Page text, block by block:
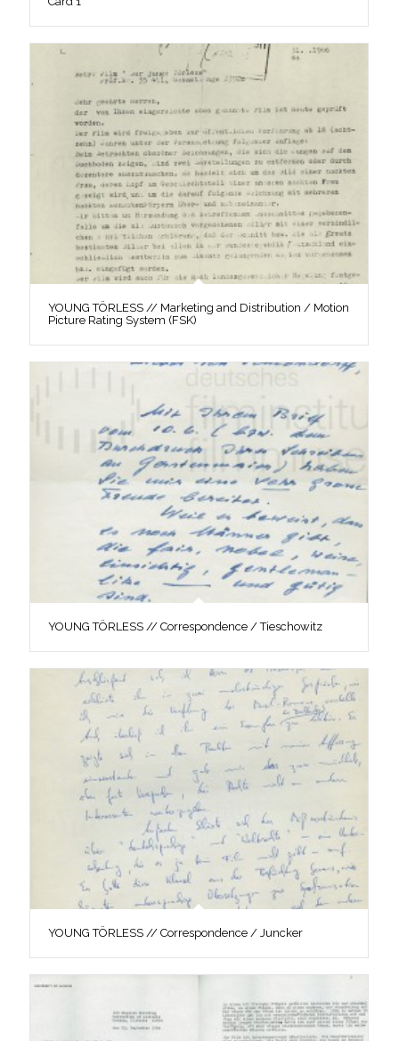
YOUNG TÖRLESS // Marketing and Distribution / Motion
Picture Rating System (FSK)
YOUNG TÖRLESS // Correspondence / Tieschowitz
YOUNG TÖRLESS // Correspondence / Juncker